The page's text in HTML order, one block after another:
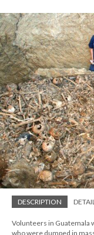
DESCRIPTION
Volunteers in Guatemala
who were dumped in